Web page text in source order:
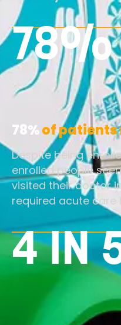
78%
78%of patients
Despite being
enrolled people
visited their doctor
required acute care
4 IN